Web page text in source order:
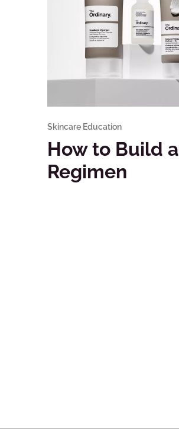
Skincare Education
How to Build a
Regimen